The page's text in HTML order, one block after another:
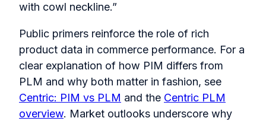
with cowl neckline.”
Public primers reinforce the role of rich
product data in commerce performance. For a
clear explanation of how PIM differs from
PLM and why both matter in fashion, see
Centric: PIM vs PLM and the Centric PLM
overview. Market outlooks underscore why